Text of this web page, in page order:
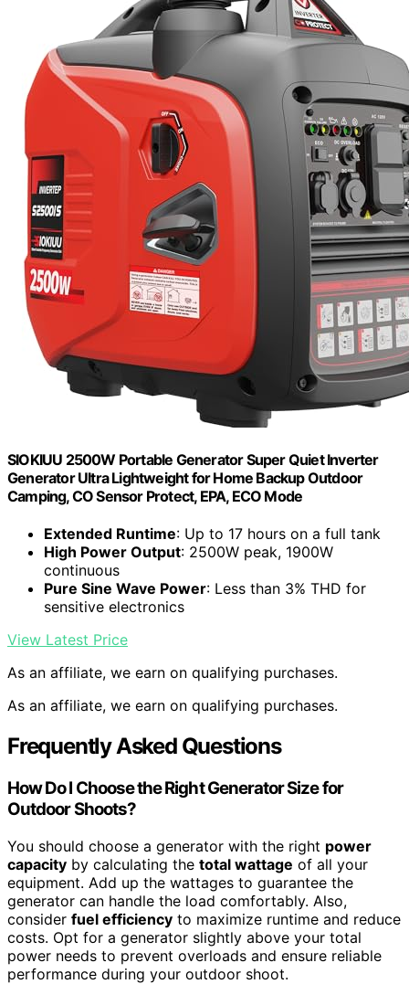
SIOKIUU 2500W Portable Generator Super Quiet Inverter
Generator Ultra Lightweight for Home Backup Outdoor
Camping, CO Sensor Protect, EPA, ECO Mode
Extended Runtime: Up to 17 hours on a full tank
High Power Output: 2500W peak, 1900W
continuous
Pure Sine Wave Power: Less than 3% THD for
sensitive electronics
View Latest Price
As an affiliate, we earn on qualifying purchases.
As an affiliate, we earn on qualifying purchases.
Frequently Asked Questions
How Do I Choose the Right Generator Size for
Outdoor Shoots?
You should choose a generator with the right power
capacity by calculating the total wattage of all your
equipment. Add up the wattages to guarantee the
generator can handle the load comfortably. Also,
consider fuel efficiency to maximize runtime and reduce
costs. Opt for a generator slightly above your total
power needs to prevent overloads and ensure reliable
performance during your outdoor shoot.